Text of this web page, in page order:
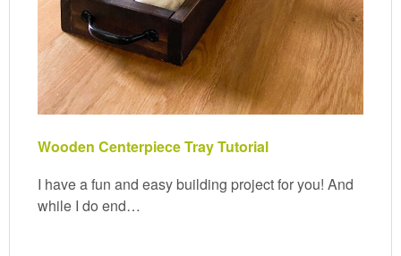
Wooden Centerpiece Tray Tutorial
I have a fun and easy building project for you! And
while I do end…